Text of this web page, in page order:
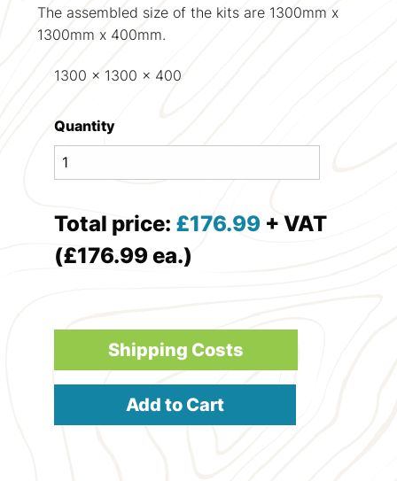
The assembled size of the kits are 1300mm x
1300mm x 400mm.
1300 x 1300 x 400
Quantity
Total price: £176.99 + VAT
(£176.99 ea.)
Shipping Costs
Add to Cart